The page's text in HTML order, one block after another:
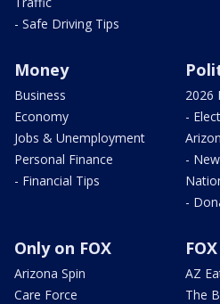
- Safe Driving Tips
Money
Business
Economy
Jobs & Unemployment
Personal Finance
- Financial Tips
2026
-
-
-
Only on FOX
Arizona Spin
Care Force
AZ
The